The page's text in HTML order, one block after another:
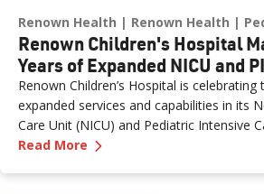
Renown Health Renown Health
Renown Children's Hospital
Years of Expanded NICU and
Renown Children’s Hospital is
expanded services and capabilities in its
Care Unit (NICU) and Pediatric Intensive
milestone reflects Renown’s ongoing
Read More —